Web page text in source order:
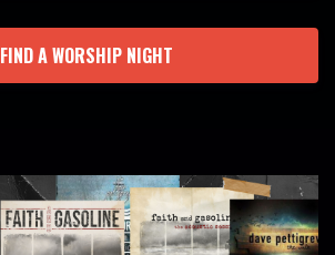
FIND A WORSHIP NIGHT